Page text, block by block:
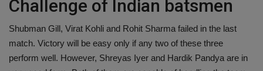
Challenge of Indian batsmen
Shubman Gill, Virat Kohli and Rohit Sharma failed in the last
match. Victory will be easy only if any two of these three
perform well. However, Shreyas Iyer and Hardik Pandya are in